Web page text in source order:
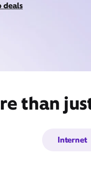
deals
than
Internet